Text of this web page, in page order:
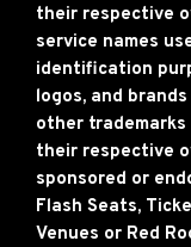
their respective
service names
identification
logos, and
other
their respective
sponsored or
Flash Seats,
Venues or Red